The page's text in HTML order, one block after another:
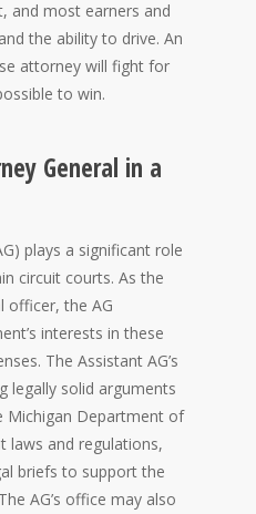
and most earners and
the ability to drive. An
attorney will fight for
to win.
General in a
plays a significant role
circuit courts. As the
officer, the AG
interests in these
The Assistant AG’s
legally solid arguments
Michigan Department of
laws and regulations,
briefs to support the
AG’s office may also